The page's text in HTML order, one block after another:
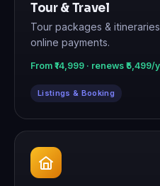
Tour & Travel
Tour packages &
online payments.
From ₹14,999 · renews ₹5,499/
Listings & Booking